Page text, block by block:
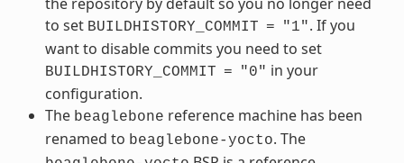
to set BUILDHISTORY_COMMIT = "1". If you
want to disable commits you need to set
BUILDHISTORY_COMMIT = "0" in your
configuration.
The beaglebone reference machine has been
renamed to beaglebone-yocto. The